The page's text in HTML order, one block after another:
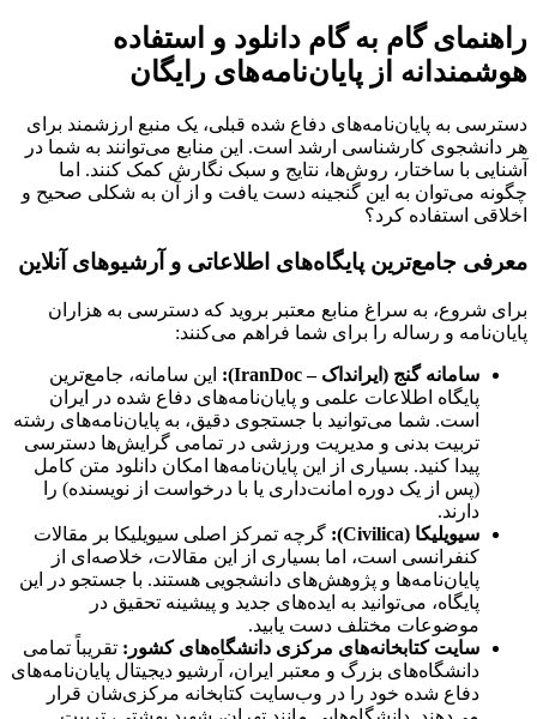
راهنمای گام به گام دانلود و استفاده
هوشمندانه از پایان‌نامه‌های رایگان
دسترسی به پایان‌نامه‌های دفاع شده قبلی، یک منبع ارزشمند برای
هر دانشجوی کارشناسی ارشد است. این منابع می‌توانند به شما در
آشنایی با ساختار، روش‌ها، نتایج و سبک نگارش کمک کنند. اما
چگونه می‌توان به این گنجینه دست یافت و از آن به شکلی صحیح و
اخلاقی استفاده کرد؟
معرفی جامع‌ترین پایگاه‌های اطلاعاتی و آرشیوهای آنلاین
برای شروع، به سراغ منابع معتبر بروید که دسترسی به هزاران
پایان‌نامه و رساله را برای شما فراهم می‌کنند:
سامانه گنج (ایرانداک – IranDoc):
این سامانه، جامع‌ترین
پایگاه اطلاعات علمی و پایان‌نامه‌های دفاع شده در ایران
است. شما می‌توانید با جستجوی دقیق، به پایان‌نامه‌های رشته
تربیت بدنی و مدیریت ورزشی در تمامی گرایش‌ها دسترسی
پیدا کنید. بسیاری از این پایان‌نامه‌ها امکان دانلود متن کامل
(پس از یک دوره امانت‌داری یا با درخواست از نویسنده) را
دارند.
سیویلیکا (Civilica):
گرچه تمرکز اصلی سیویلیکا بر مقالات
کنفرانسی است، اما بسیاری از این مقالات، خلاصه‌ای از
پایان‌نامه‌ها و پژوهش‌های دانشجویی هستند. با جستجو در این
پایگاه، می‌توانید به ایده‌های جدید و پیشینه تحقیق در
موضوعات مختلف دست یابید.
سایت کتابخانه‌های مرکزی دانشگاه‌های کشور: تقریباً تمامی
دانشگاه‌های بزرگ و معتبر ایران، آرشیو دیجیتال پایان‌نامه‌های
دفاع شده خود را در وب‌سایت کتابخانه مرکزی‌شان قرار